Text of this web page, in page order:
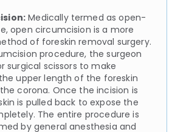
Medically termed as open-
open circumcision is a more
of foreskin removal surgery.
procedure, the surgeon
surgical scissors to make
upper length of the foreskin
corona. Once the incision is
is pulled back to expose the
The entire procedure is
by general anesthesia and